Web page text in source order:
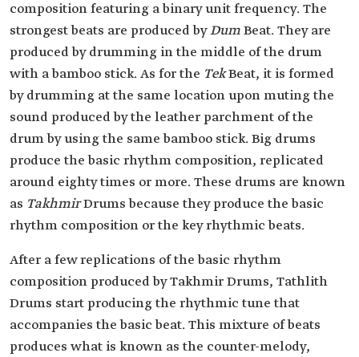
composition featuring a binary unit frequency. The
strongest beats are produced byDumBeat. They are
produced by drumming in the middle of the drum
with a bamboo stick. As for the TekBeat, it is formed
by drumming at the same location upon muting the
sound produced by the leather parchment of the
drum by using the same bamboo stick. Big drums
produce the basic rhythm composition, replicated
around eighty times or more. These drums are known
as TakhmirDrums because they produce the basic
rhythm composition or the key rhythmic beats.
After a few replications of the basic rhythm
composition produced by Takhmir Drums, Tathlith
Drums start producing the rhythmic tune that
accompanies the basic beat. This mixture of beats
produces what is known as the counter-melody,